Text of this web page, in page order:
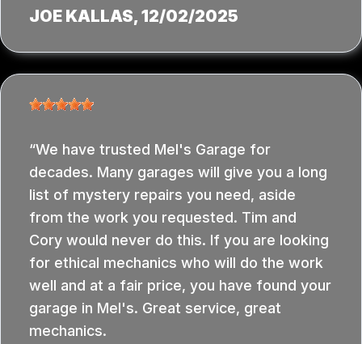
JOE KALLAS, 12/02/2025
We have trusted Mel's Garage for
decades. Many garages will give you a long
list of mystery repairs you need, aside
from the work you requested. Tim and
Cory would never do this. If you are looking
for ethical mechanics who will do the work
well and at a fair price, you have found your
garage in Mel's. Great service, great
mechanics.